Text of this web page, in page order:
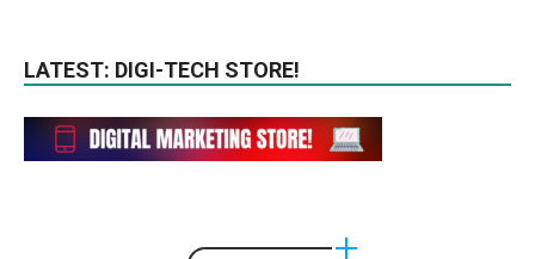
LATEST: DIGI-TECH STORE!